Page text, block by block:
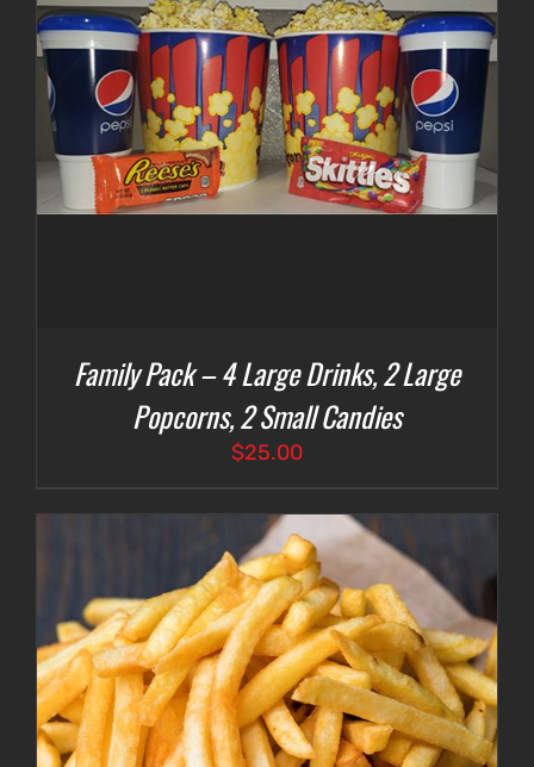
Family Pack – 4 Large Drinks, 2 Large
Popcorns, 2 Small Candies
$25.00